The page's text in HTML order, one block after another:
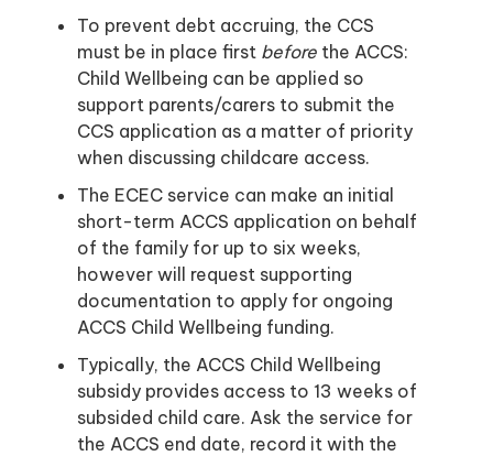
To prevent debt accruing, the CCS
must be in place first before the ACCS:
Child Wellbeing can be applied so
support parents/carers to submit the
CCS application as a matter of priority
when discussing childcare access.
The ECEC service can make an initial
short-term ACCS application on behalf
of the family for up to six weeks,
however will request supporting
documentation to apply for ongoing
ACCS Child Wellbeing funding.
Typically, the ACCS Child Wellbeing
subsidy provides access to 13 weeks of
subsided child care. Ask the service for
the ACCS end date, record it with the